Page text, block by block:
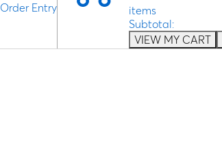
items
Subtotal:
VIEW MY CART
Order Entry